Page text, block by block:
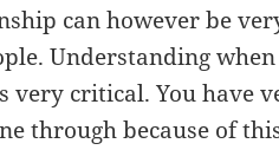
can however be
Understanding
very critical. You have
through because of